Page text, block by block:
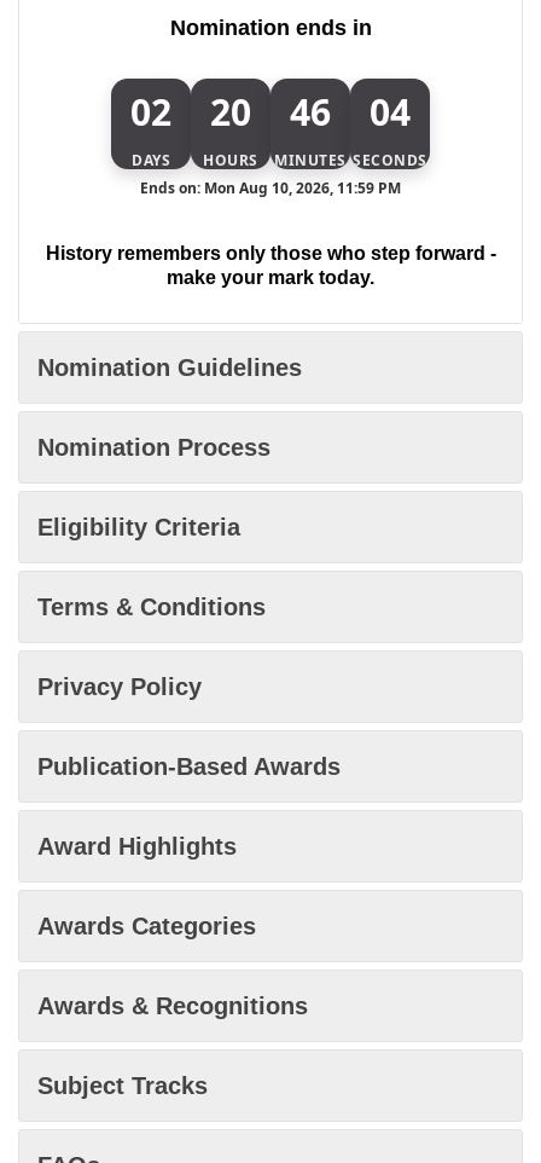
Nomination ends in
02
DAYS
20
HOURS
46
MINUTES
04
SECONDS
Ends on: Mon Aug 10, 2026, 11:59 PM
History remembers only those who step forward -
make your mark today.
Nomination Guidelines
Nomination Process
Eligibility Criteria
Terms & Conditions
Privacy Policy
Publication-Based Awards
Award Highlights
Awards Categories
Awards & Recognitions
Subject Tracks